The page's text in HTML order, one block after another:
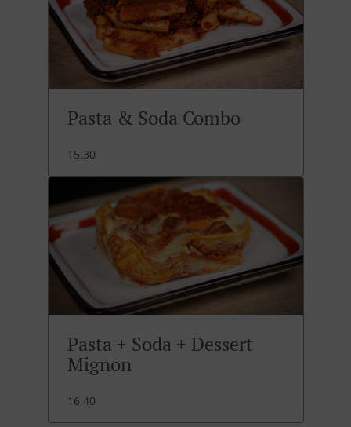
Pasta & Soda Combo
15.30
Pasta + Soda + Dessert
Mignon
16.40